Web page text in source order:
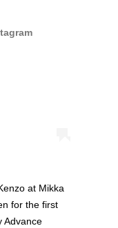
at Mikka
for the first
Advance